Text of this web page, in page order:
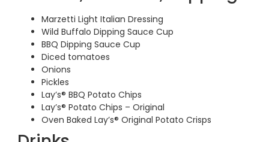
Marzetti Light Italian Dressing
Wild Buffalo Dipping Sauce Cup
BBQ Dipping Sauce Cup
Diced tomatoes
Onions
Pickles
Lay’s® BBQ Potato Chips
Lay’s® Potato Chips – Original
Oven Baked Lay’s® Original Potato Crisps